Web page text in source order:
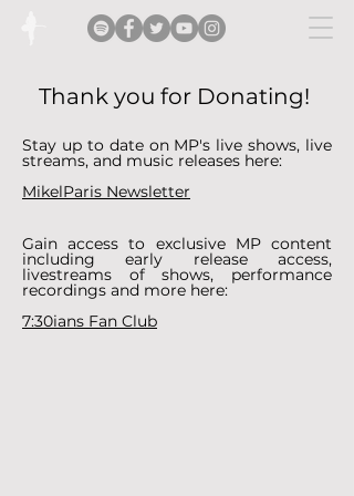
Thank you for Donating!
Stay up to date on MP's live shows, live
streams, and music releases here:
MikelParis Newsletter
Gain access to exclusive MP content
including early release access,
livestreams of shows, performance
recordings and more here:
7:30ians Fan Club